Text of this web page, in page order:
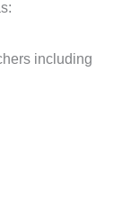
including